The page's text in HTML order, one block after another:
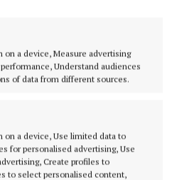
a device, Measure advertising
Understand audiences
of data from different sources.
on a device, Use limited data to
for personalised advertising, Use
Create profiles to
to select personalised content,